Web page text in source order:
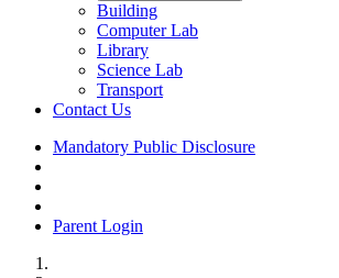
Building
Computer Lab
Library
Science Lab
Transport
Contact Us
Mandatory Public Disclosure
Parent Login